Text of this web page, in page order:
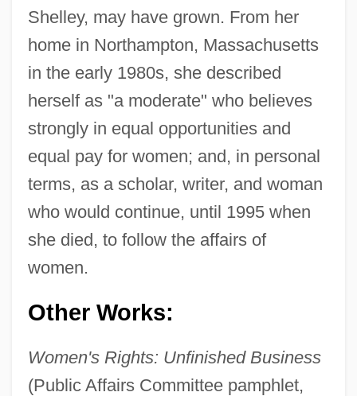
Shelley, may have grown. From her
home in Northampton, Massachusetts
in the early 1980s, she described
herself as "a moderate" who believes
strongly in equal opportunities and
equal pay for women; and, in personal
terms, as a scholar, writer, and woman
who would continue, until 1995 when
she died, to follow the affairs of
women.
Other Works:
Women's Rights: Unfinished Business
(Public Affairs Committee pamphlet,
Flexner, Anne Crawford (1874–1955)
Flexner, Anne Crawford